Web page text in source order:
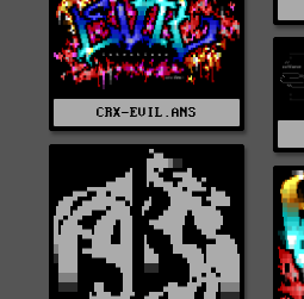
CRX-EVIL.ANS